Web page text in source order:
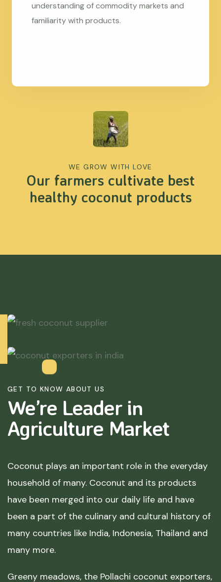
understanding of commodity markets and
familiarity with products.
WE GROW WITH LOVE
Our farmers cultivate best
healthy coconut products
GET TO KNOW ABOUT US
We’re Leader in
Agriculture Market
Coconut plays an important role in the everyday
household of many. Coconut and its products
have been merged into our daily life and have
been a part of the culinary and cultural history of
many countries like India, Indonesia, Thailand and
many more.
Greeny meadows, the Pollachi coconut exporters,